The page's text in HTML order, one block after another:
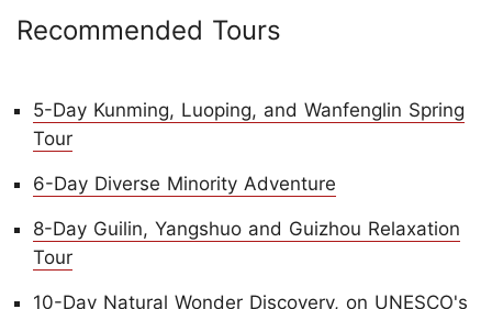
Recommended Tours
5-Day Kunming, Luoping, and Wanfenglin Spring
Tour
6-Day Diverse Minority Adventure
8-Day Guilin, Yangshuo and Guizhou Relaxation
Tour
10-Day Natural Wonder Discovery, on UNESCO's